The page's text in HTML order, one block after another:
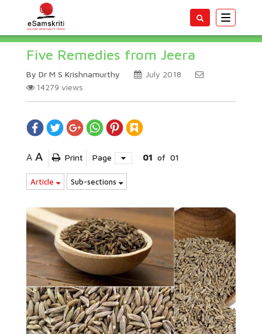
Toggle
Five Remedies from Jeera
By Dr M S Krishnamurthy
July 2018
14279 views
A A Print Page 01 of 01
Article Sub-sections